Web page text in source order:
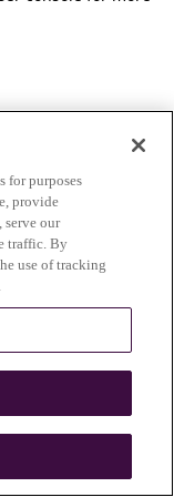
for purposes
provide
serve our
traffic. By
use of tracking
.